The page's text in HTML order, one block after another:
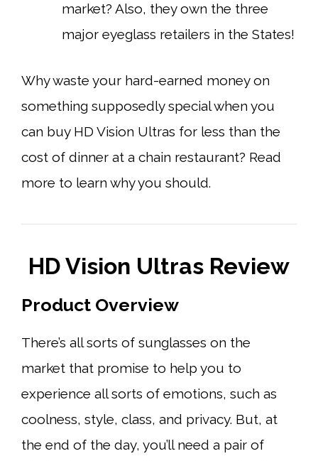
market? Also, they own the three
major eyeglass retailers in the States!
Why waste your hard-earned money on
something supposedly special when you
can buy HD Vision Ultras for less than the
cost of dinner at a chain restaurant? Read
more to learn why you should.
HD Vision Ultras Review
Product Overview
There’s all sorts of sunglasses on the
market that promise to help you to
experience all sorts of emotions, such as
coolness, style, class, and privacy. But, at
the end of the day, you’ll need a pair of